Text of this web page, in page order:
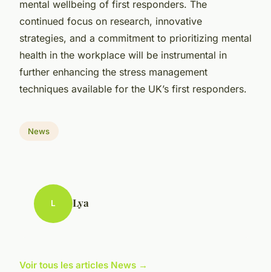
mental wellbeing of first responders. The
continued focus on research, innovative
strategies, and a commitment to prioritizing mental
health in the workplace will be instrumental in
further enhancing the stress management
techniques available for the UK’s first responders.
News
L Lya
Voir tous les articles News →